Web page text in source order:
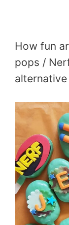
How fun
pops /